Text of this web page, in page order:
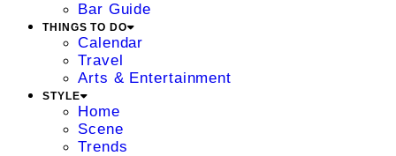
Bar Guide
THINGS TO DO
Calendar
Travel
Arts & Entertainment
STYLE
Home
Scene
Trends